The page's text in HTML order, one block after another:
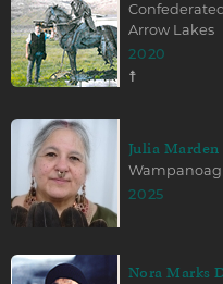
Arrow Lakes
2020
☨
Julia Marden
Wampanoag
2025
Nora Marks